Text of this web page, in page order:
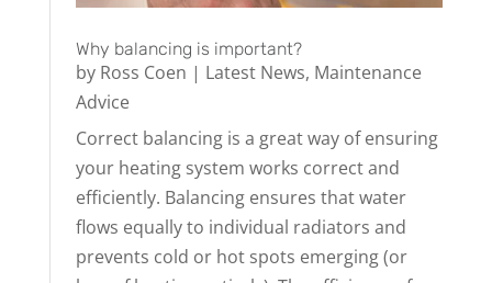
Why balancing is important?
by Ross Coen | Latest News, Maintenance
Advice
Correct balancing is a great way of ensuring
your heating system works correct and
efficiently. Balancing ensures that water
flows equally to individual radiators and
prevents cold or hot spots emerging (or